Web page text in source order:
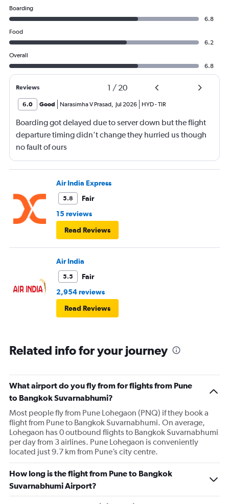
Boarding
6.8
Food
6.2
Overall
6.8
Reviews 1 / 20
6.0 Good Narasimha V Prasad, Jul 2026 HYD-TIR
Boarding got delayed due to server down but the flight
departure timing didn’t change they hurried us though
no fault of ours
Air India Express
5.8
Fair
15 reviews
Read Reviews
Air India
5.5
Fair
2,954 reviews
Read Reviews
Related info for your journey
What airport do you fly from for flights from Pune
to Bangkok Suvarnabhumi?
Most people fly from Pune Lohegaon (PNQ) if they book a
flight from Pune to Bangkok Suvarnabhumi. On average,
Lohegaon has 0 outbound flights to Bangkok Suvarnabhumi
per day from 3 airlines. Pune Lohegaon is conveniently
located just 9.7 km from Pune’s city centre.
How long is the flight from Pune to Bangkok
Suvarnabhumi Airport?